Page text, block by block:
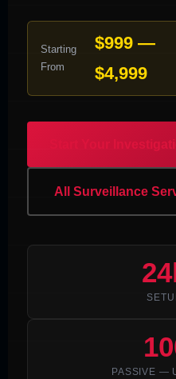
Starting
From
$999 —
$4,999
Start Your
All Surveillance
PASSIVE —